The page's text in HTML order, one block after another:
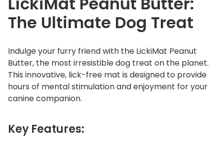
The Ultimate Dog Treat
Indulge your furry friend with the LickiMat Peanut
Butter, the most irresistible dog treat on the planet.
This innovative, lick-free mat is designed to provide
hours of mental stimulation and enjoyment for your
canine companion.
Key Features: